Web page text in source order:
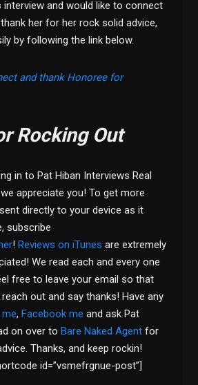
interview and would like to connect
her for her rock solid advice,
by following the link below.
and thank Honoree for
Rocking Out
in to Pat Hiban Interviews Real
appreciate you! To get more
directly to your device as it
subscribe
!Reviews on iTunes are extremely
We read each and every one
free to leave your email so that
out and say thanks! Have any
me,Facebook me and ask Pat
on over toBare Naked Agent for
Thanks, and keep rockin!
id=”vsmefrgnue-post”]